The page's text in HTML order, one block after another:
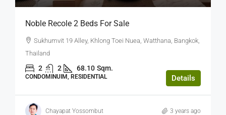
Noble Recole 2 Beds For Sale
Sukhumvit 19 Alley, Khlong Toei Nuea, Watthana, Bangkok,
Thailand
2 2 68.10 Sqm.
CONDOMINUIM, RESIDENTIAL Details
Chayapat Yossombut 3 years ago